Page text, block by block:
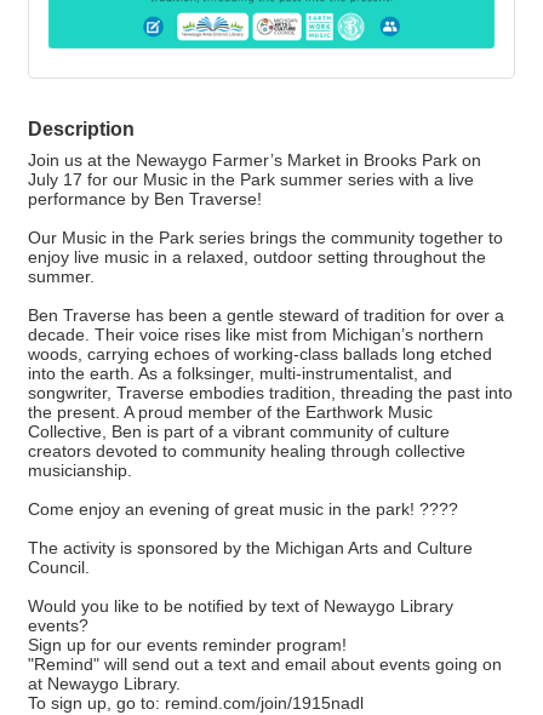
Description
Join us at the Newaygo Farmer’s Market in Brooks Park on
July 17 for our Music in the Park summer series with a live
performance by Ben Traverse!
Our Music in the Park series brings the community together to
enjoy live music in a relaxed, outdoor setting throughout the
summer.
Ben Traverse has been a gentle steward of tradition for over a
decade. Their voice rises like mist from Michigan’s northern
woods, carrying echoes of working-class ballads long etched
into the earth. As a folksinger, multi-instrumentalist, and
songwriter, Traverse embodies tradition, threading the past into
the present. A proud member of the Earthwork Music
Collective, Ben is part of a vibrant community of culture
creators devoted to community healing through collective
musicianship.
Come enjoy an evening of great music in the park! ????
The activity is sponsored by the Michigan Arts and Culture
Council.
Would you like to be notified by text of Newaygo Library
events?
Sign up for our events reminder program!
"Remind" will send out a text and email about events going on
at Newaygo Library.
To sign up, go to: remind.com/join/1915nadl